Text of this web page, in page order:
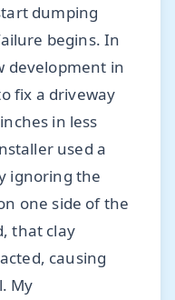
dumping
begins. In
development in
fix a driveway
in less
used a
ignoring the
one side of the
that clay
causing
My